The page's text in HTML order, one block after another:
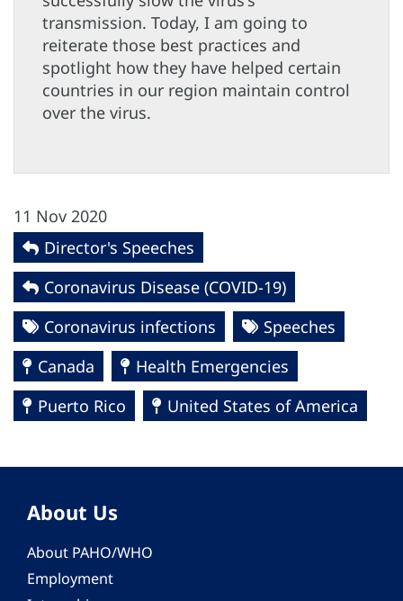
transmission. Today, I am going to
reiterate those best practices and
spotlight how they have helped certain
countries in our region maintain control
over the virus.
11 Nov 2020
Director's Speeches
Coronavirus Disease (COVID-19)
Coronavirus infections
Speeches
Canada
Health Emergencies
Puerto Rico
United States of America
About Us
About PAHO/WHO
Employment